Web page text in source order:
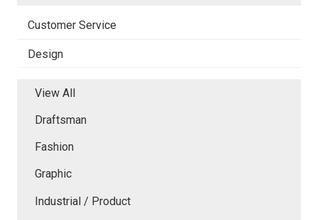
Customer Service
Design
View All
Draftsman
Fashion
Graphic
Industrial / Product